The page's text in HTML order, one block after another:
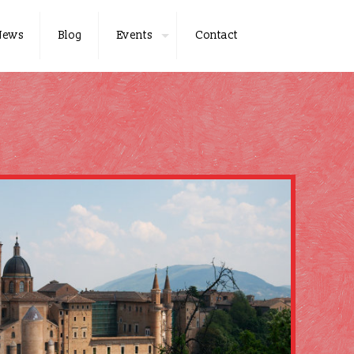
Blog Events Contact